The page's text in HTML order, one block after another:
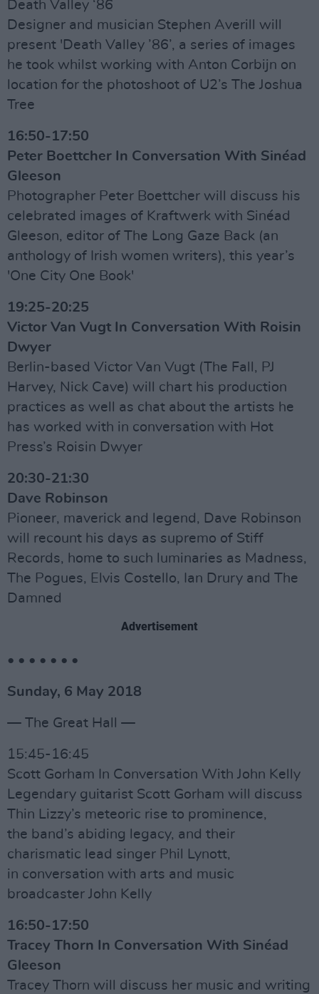
Death Valley ‘86
Designer and musician Stephen Averill will
present 'Death Valley ’86’, a series of images
he took whilst working with Anton Corbijn on
location for the photoshoot of U2’s The Joshua
Tree
16:50-17:50
Peter Boettcher In Conversation With Sinéad
Gleeson
Photographer Peter Boettcher will discuss his
celebrated images of Kraftwerk with Sinéad
Gleeson, editor of The Long Gaze Back (an
anthology of Irish women writers), this year’s
'One City One Book'
19:25-20:25
Victor Van Vugt In Conversation With Roisin
Dwyer
Berlin-based Victor Van Vugt (The Fall, PJ
Harvey, Nick Cave) will chart his production
practices as well as chat about the artists he
has worked with in conversation with Hot
Press’s Roisin Dwyer
20:30-21:30
Dave Robinson
Pioneer, maverick and legend, Dave Robinson
will recount his days as supremo of Stiff
Records, home to such luminaries as Madness,
The Pogues, Elvis Costello, Ian Drury and The
Damned
Advertisement
• • • • • • •
Sunday, 6 May 2018
— The Great Hall —
15:45-16:45
Scott Gorham In Conversation With John Kelly
Legendary guitarist Scott Gorham will discuss
Thin Lizzy’s meteoric rise to prominence,
the band’s abiding legacy, and their
charismatic lead singer Phil Lynott,
in conversation with arts and music
broadcaster John Kelly
16:50-17:50
Tracey Thorn In Conversation With Sinéad
Gleeson
Tracey Thorn will discuss her music and writing